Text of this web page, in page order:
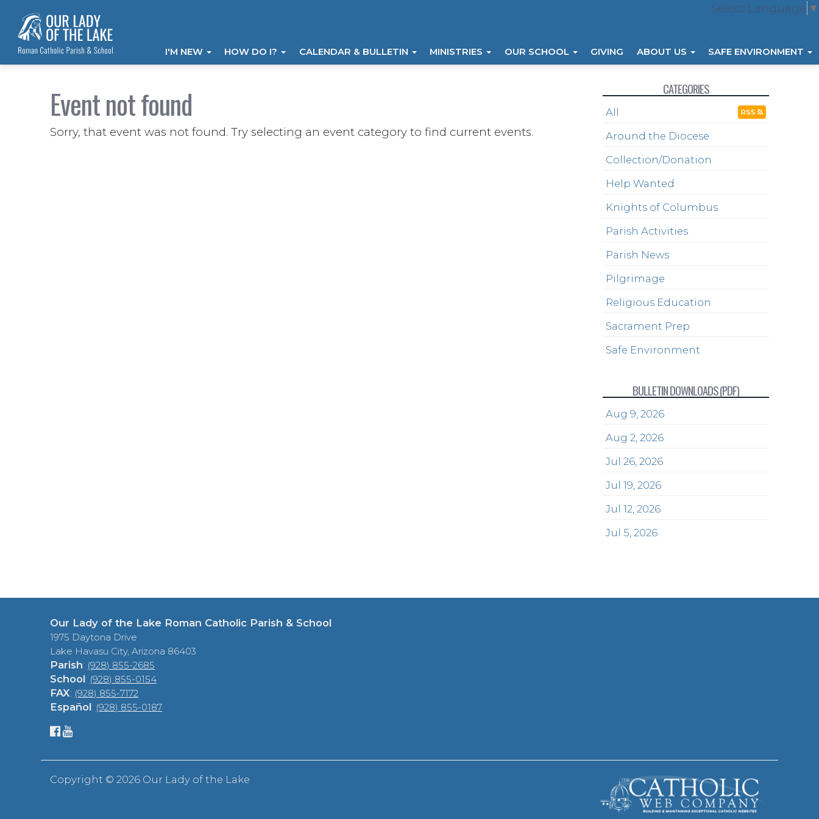
Select Language ▼
I'M NEW HOW DO I? CALENDAR & BULLETIN MINISTRIES OUR SCHOOL GIVING ABOUT US SAFE ENVIRONMENT
Event not found
Sorry, that event was not found. Try selecting an event category to find current events.
CATEGORIES
All RSS
Around the Diocese
Collection/Donation
Help Wanted
Knights of Columbus
Parish Activities
Parish News
Pilgrimage
Religious Education
Sacrament Prep
Safe Environment
BULLETIN DOWNLOADS (PDF)
Aug 9, 2026
Aug 2, 2026
Jul 26, 2026
Jul 19, 2026
Jul 12, 2026
Jul 5, 2026
Our Lady of the Lake Roman Catholic Parish & School
1975 Daytona Drive
Lake Havasu City, Arizona 86403
Parish: (928) 855-2685
School: (928) 855-0154
FAX: (928) 855-7172
Español: (928) 855-0187
Copyright ©2026 Our Lady of the Lake